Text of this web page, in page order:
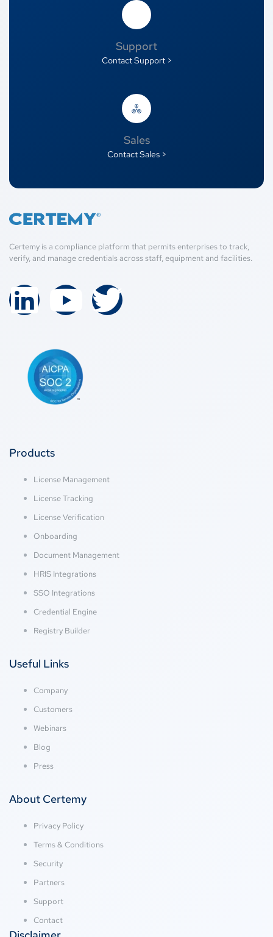
Support
Contact Support >
Sales
Contact Sales >
Certemy is a compliance platform that permits enterprises to track,
verify, and manage credentials across staff, equipment and facilities.
Products
License Management
License Tracking
License Verification
Onboarding
Document Management
HRIS Integrations
SSO Integrations
Credential Engine
Registry Builder
Useful Links
Company
Customers
Webinars
Blog
Press
About Certemy
Privacy Policy
Terms & Conditions
Security
Partners
Support
Contact